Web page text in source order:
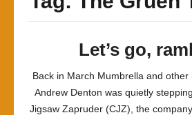
Let’s go,
Back in March Mumbrella and
Andrew Denton was quietly
Jigsaw Zapruder (CJZ), the